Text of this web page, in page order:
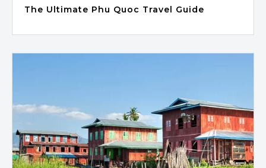
The Ultimate Phu Quoc Travel Guide